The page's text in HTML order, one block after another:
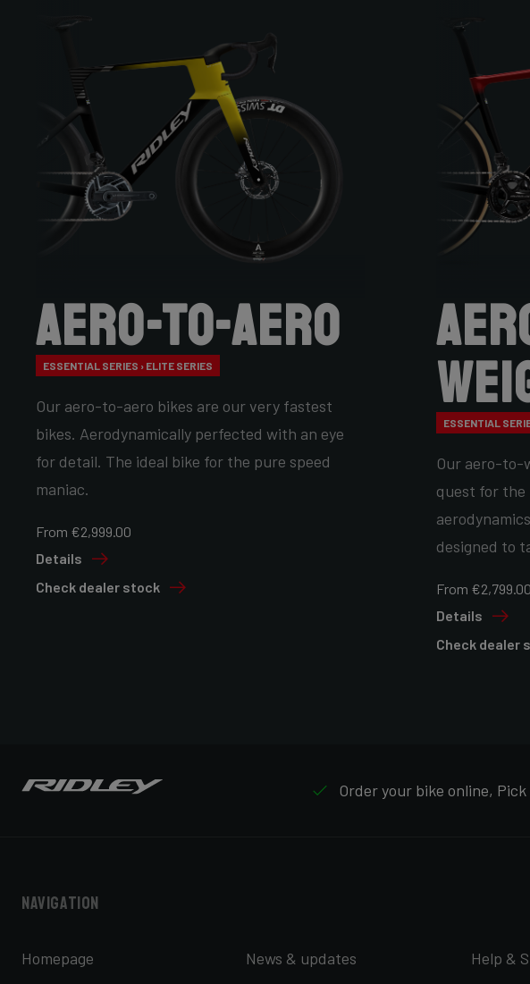
Aero-to-Aero
ESSENTIAL SERIES › ELITE SERIES
Our aero-to-aero bikes are our very fastest
bikes. Aerodynamically perfected with an eye
for detail. The ideal bike for the pure speed
maniac.
From €2,999.00
Details
Check dealer stock
ESSENTIAL
Our aero-to-
quest for the
designed to
From €2,799.00
Details
Check dealer
Order your bike online,
Navigation
Homepage
News & updates
Help &